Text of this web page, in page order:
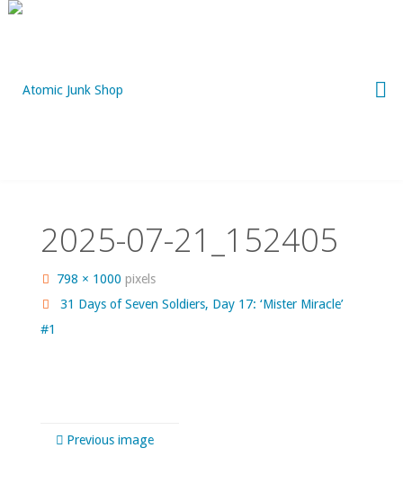
Skip
2025-07-21_152405
Full
size
798 × 1000pixels
31 Days of Seven Soldiers, Day 17: ‘Mister Miracle’
#1
Previous image